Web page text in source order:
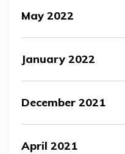
May 2022
January 2022
December 2021
April 2021